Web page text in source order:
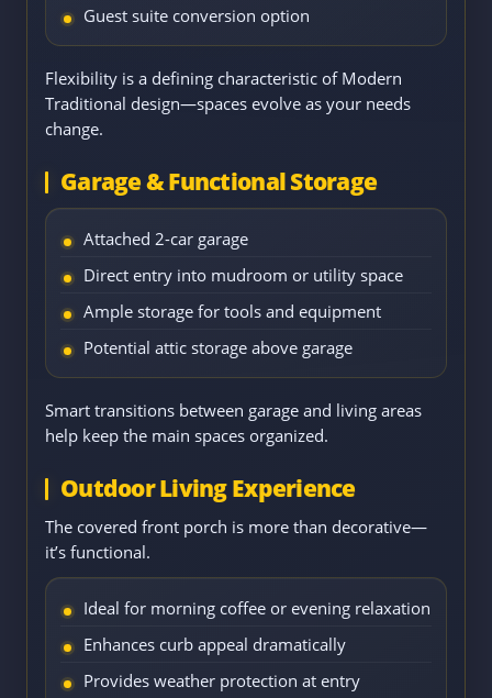
Guest suite conversion option
Flexibility is a defining characteristic of Modern
Traditional design—spaces evolve as your needs
change.
Garage & Functional Storage
Attached 2-car garage
Direct entry into mudroom or utility space
Ample storage for tools and equipment
Potential attic storage above garage
Smart transitions between garage and living areas
help keep the main spaces organized.
Outdoor Living Experience
The covered front porch is more than decorative—
it’s functional.
Ideal for morning coffee or evening relaxation
Enhances curb appeal dramatically
Provides weather protection at entry